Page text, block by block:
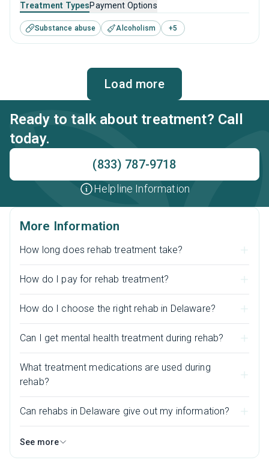
development tools, and aftercare resources ensures that
recovery is supported at every step, from initial treatment
assessments to a fulfilling life in sobriety.
Treatment TypesPayment Options
Substance abuse Alcoholism +5
Load more
Ready to talk about treatment? Call
today.
(833) 787-9718
Helpline Information
More Information
How long does rehab treatment take?
How do I pay for rehab treatment?
How do I choose the right rehab in Delaware?
Can I get mental health treatment during rehab?
What treatment medications are used during
rehab?
Can rehabs in Delaware give out my information?
See more